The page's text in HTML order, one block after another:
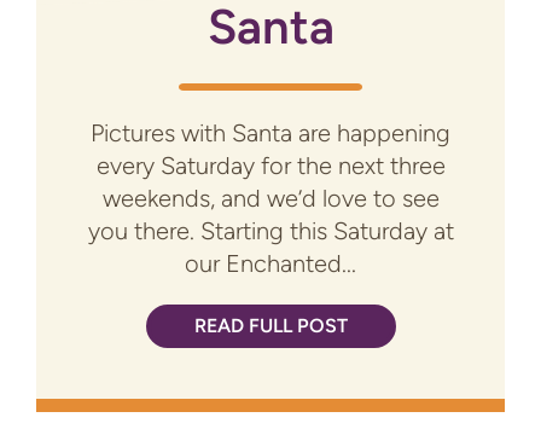
Santa
Pictures with Santa are happening
every Saturday for the next three
weekends, and we’d love to see
you there. Starting this Saturday at
our Enchanted...
READ FULL POST